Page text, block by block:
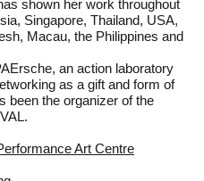
shown her work throughout
Singapore, Thailand, USA,
Macau, the Philippines and
an action laboratory
as a gift and form of
been the organizer of the
Art Centre